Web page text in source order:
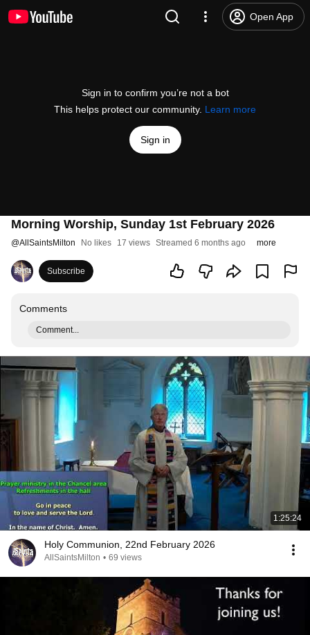
Open App
Sign in to confirm you’re not a bot
This helps protect our community. Learn more
Sign in
Morning Worship, Sunday 1st February 2026
@AllSaintsMilton No likes 17 views Streamed 6 months ago more
Subscribe
Comments
Comment...
1:25:24
Holy Communion, 22nd February 2026
AllSaintsMilton • 69 views